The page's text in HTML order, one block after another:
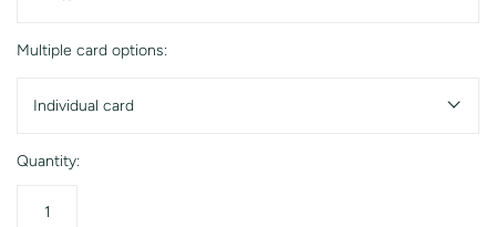
Multiple card options:
Individual card
Quantity: